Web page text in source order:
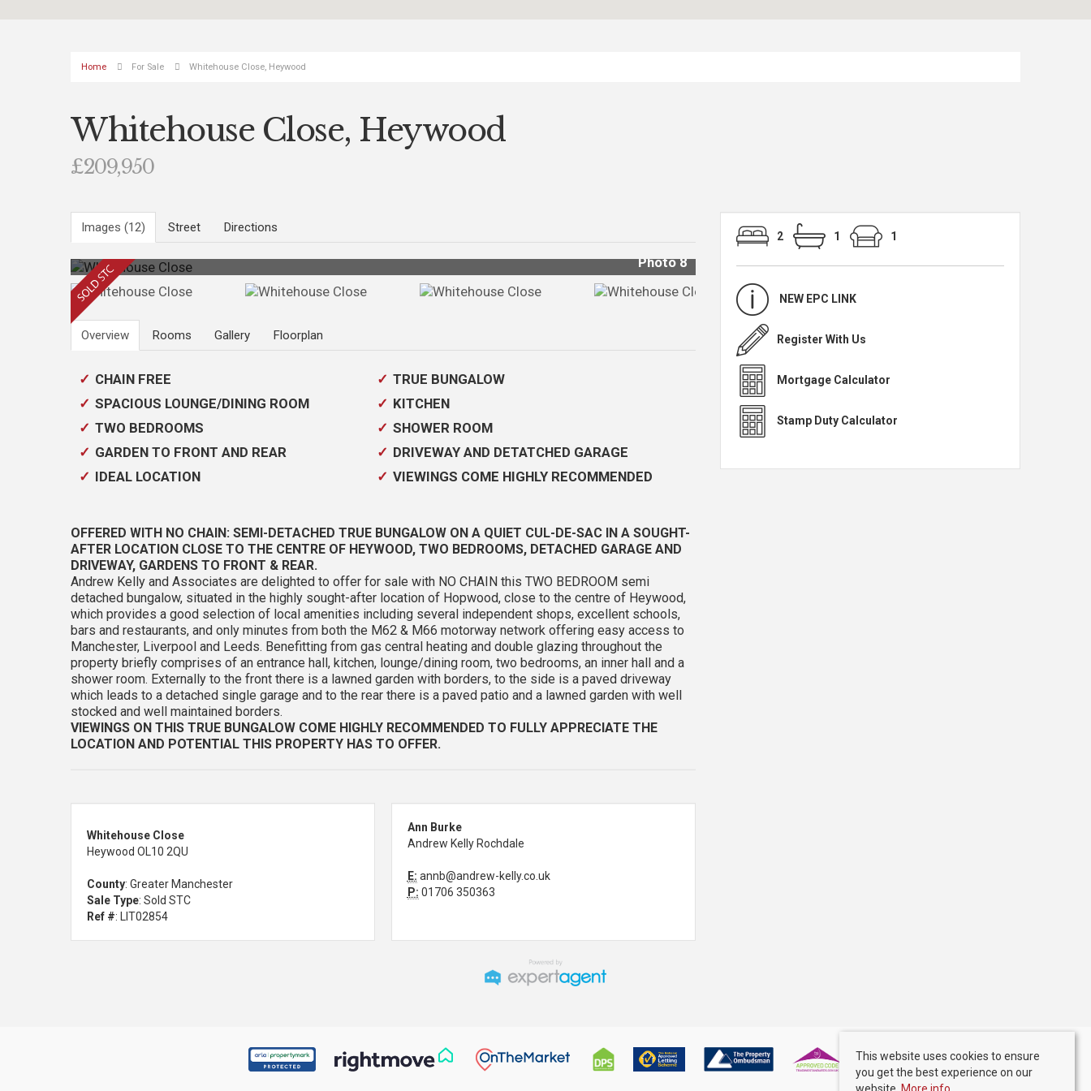
Home For Sale Whitehouse Close, Heywood
Whitehouse Close, Heywood
£209,950
Images (12) Street Directions
Photo 8
Overview Rooms Gallery Floorplan
CHAIN FREE
TRUE BUNGALOW
SPACIOUS LOUNGE/DINING ROOM
KITCHEN
TWO BEDROOMS
SHOWER ROOM
GARDEN TO FRONT AND REAR
DRIVEWAY AND DETATCHED GARAGE
IDEAL LOCATION
VIEWINGS COME HIGHLY RECOMMENDED
OFFERED WITH NO CHAIN: SEMI-DETACHED TRUE BUNGALOW ON A QUIET CUL-DE-SAC IN A SOUGHT-
AFTER LOCATION CLOSE TO THE CENTRE OF HEYWOOD, TWO BEDROOMS, DETACHED GARAGE AND
DRIVEWAY, GARDENS TO FRONT & REAR.
Andrew Kelly and Associates are delighted to offer for sale with NO CHAIN this TWO BEDROOM semi
detached bungalow, situated in the highly sought-after location of Hopwood, close to the centre of Heywood,
which provides a good selection of local amenities including several independent shops, excellent schools,
bars and restaurants, and only minutes from both the M62 & M66 motorway network offering easy access to
Manchester, Liverpool and Leeds. Benefitting from gas central heating and double glazing throughout the
property briefly comprises of an entrance hall, kitchen, lounge/dining room, two bedrooms, an inner hall and a
shower room. Externally to the front there is a lawned garden with borders, to the side is a paved driveway
which leads to a detached single garage and to the rear there is a paved patio and a lawned garden with well
stocked and well maintained borders.
VIEWINGS ON THIS TRUE BUNGALOW COME HIGHLY RECOMMENDED TO FULLY APPRECIATE THE
LOCATION AND POTENTIAL THIS PROPERTY HAS TO OFFER.
Whitehouse Close
Heywood OL10 2QU
County: Greater Manchester
Sale Type: Sold STC
Ref #: LIT02854
Ann Burke
Andrew Kelly Rochdale
E: annb@andrew-kelly.co.uk
P: 01706 350363
2 1 1
NEW EPC LINK
Register With Us
Mortgage Calculator
Stamp Duty Calculator
This website uses cookies to ensure
you get the best experience on our